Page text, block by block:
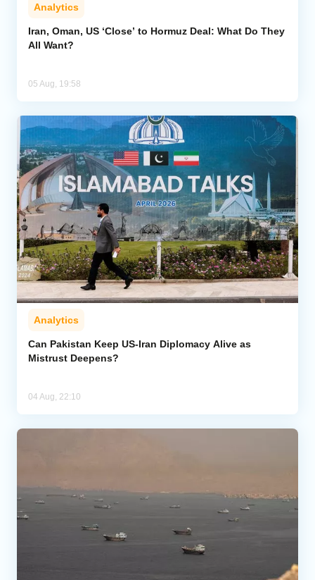
Analytics
Iran, Oman, US ‘Close’ to Hormuz Deal: What Do They
All Want?
05 Aug, 19:58
Analytics
Can Pakistan Keep US-Iran Diplomacy Alive as
Mistrust Deepens?
04 Aug, 22:10